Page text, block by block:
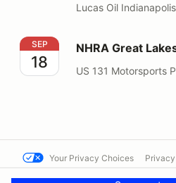
Lucas Oil
NHRA Great Lakes Nationals
SEP
18
NHRA Great
US 131 Motorsports
Your Privacy Choices Privacy